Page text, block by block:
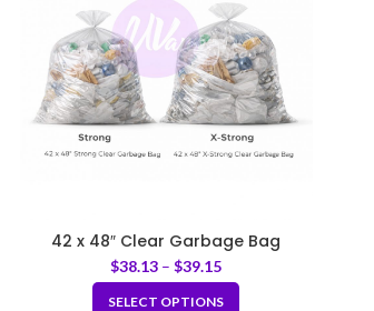
42 x 48″ Clear Garbage Bag
$38.13 –$39.15
SELECT OPTIONS